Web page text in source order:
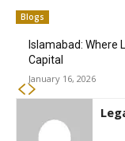
Blogs
Islamabad: Where
Capital
January 16, 2026